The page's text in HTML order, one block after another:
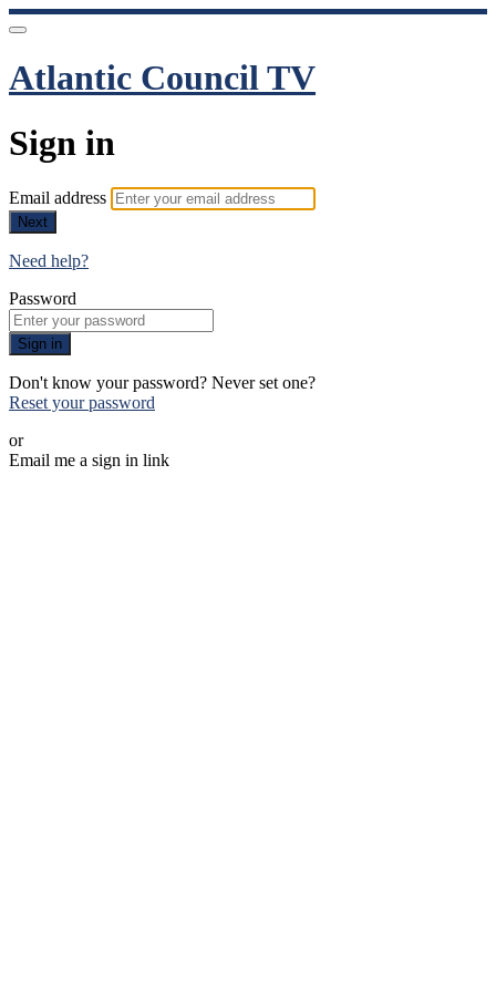
Atlantic Council TV
Sign in
Email address
Next
Need help?
Password
Sign in
Don't know your password? Never set one?
Reset your password
or
Email me a sign in link